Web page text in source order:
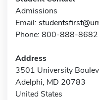
Admissions
Email:
Phone: 800-888-8682
Address
3501 University
Adelphi, MD 20783
United States